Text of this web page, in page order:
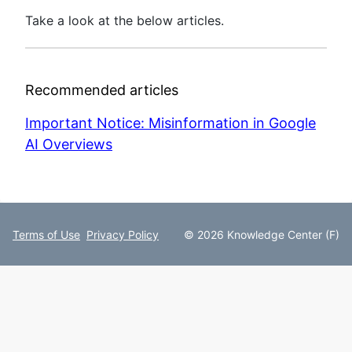
Take a look at the below articles.
Recommended articles
Important Notice: Misinformation in Google
AI Overviews
Terms of Use Privacy Policy © 2026 Knowledge Center (F)